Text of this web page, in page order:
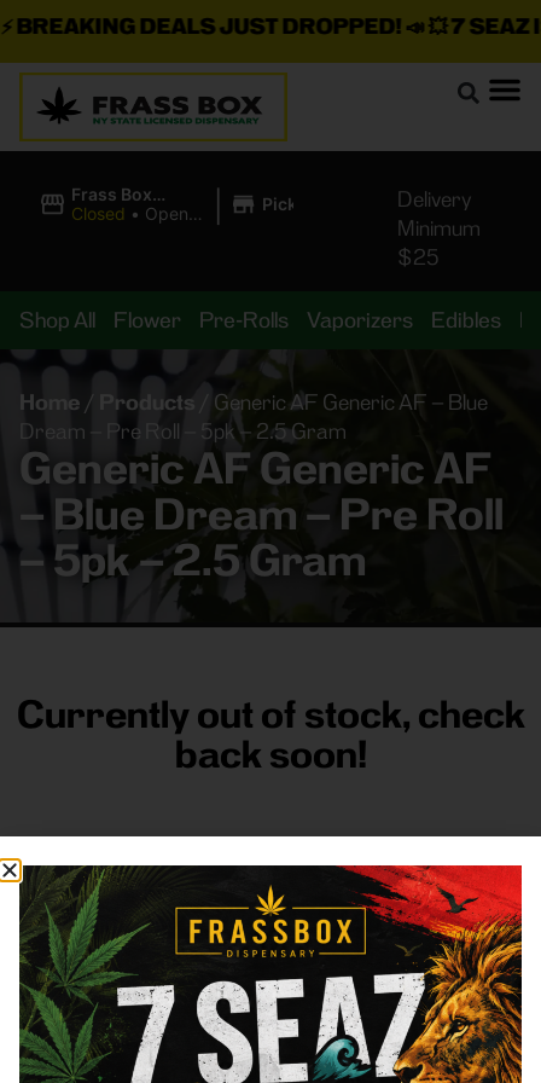
DEALS JUST DROPPED!📣 💥7 SEAZ IS
Frass Box
Cannabis
Closed • Opens
| Pickup
Delivery
Minimum
$25
Shop All Flower Pre-Rolls Vaporizers Edibles
Home / Products
Generic AF Generic AF – Blue
Dream – Pre Roll – 5pk – 2.5 Gram
Generic AF Generic AF
– Blue Dream – Pre Roll
– 5pk – 2.5 Gram
Currently out of stock, check
back soon!
FRASS BOX
DirectionsShop All CompanyResources
Sign
up for